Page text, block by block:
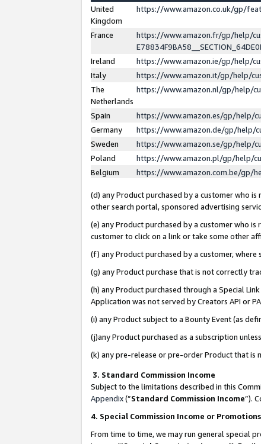
United
Kingdom
https://www.amazon.co.uk/gp/
France
https://www.amazon.fr/gp/help/
Ireland
https://www.amazon.ie/gp/help/
Italy
https://www.amazon.it/gp/help/
The
Netherlands
https://www.amazon.nl/gp/help/
Spain
https://www.amazon.es/gp/help/
Germany
https://www.amazon.de/gp/help/
Sweden
https://www.amazon.se/gp/help/
Poland
https://www.amazon.pl/gp/help/
Belgium
https://www.amazon.com.be/gp/
(d) any Product purchased by a customer who
other search portal, sponsored advertising
(e) any Product purchased by a customer who
customer to click on a link or take some other
(f) any Product purchased by a customer,
(g) any Product purchase that is not correctly
(h) any Product purchased through a Special
Application was not served by Creators API or
(i) any Product subject to a Bounty Event (as
(j)any Product purchased as a subscription
(k) any pre-release or pre-order Product that is
3. Standard Commission Income
Subject to the limitations described in this
Appendix(”Standard Commission Income”).
4. Special Commission Income or Promotions
From time to time, we may run general special